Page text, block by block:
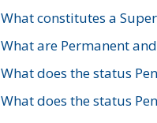
What constitutes a
What are Permanent
What does the status
What does the status